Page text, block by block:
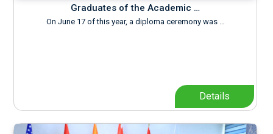
Graduates of the Academic …
On June 17 of this year, a diploma ceremony was …
Details